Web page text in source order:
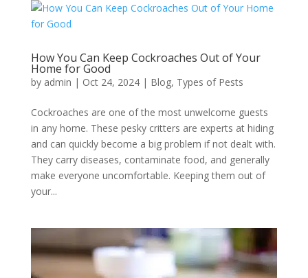
How You Can Keep Cockroaches Out of Your
Home for Good
by admin | Oct 24, 2024| Blog, Types of Pests
Cockroaches are one of the most unwelcome guests
in any home. These pesky critters are experts at hiding
and can quickly become a big problem if not dealt with.
They carry diseases, contaminate food, and generally
make everyone uncomfortable. Keeping them out of
your...